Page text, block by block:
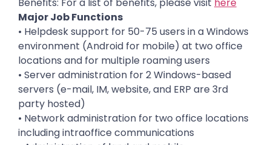
Major Job Functions
• Helpdesk support for 50-75 users in a Windows
environment (Android for mobile) at two office
locations and for multiple roaming users
• Server administration for 2 Windows-based
servers (e-mail, IM, website, and ERP are 3rd
party hosted)
• Network administration for two office locations
including intraoffice communications